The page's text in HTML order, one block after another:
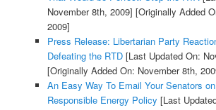
November 8th, 2009] [Originally Added
2009]
Press Release: Libertarian Party
Defeating the RTD[Last Updated On:
[Originally Added On: November 8th,
An Easy Way To Email Your Senators
Responsible Energy Policy [Last